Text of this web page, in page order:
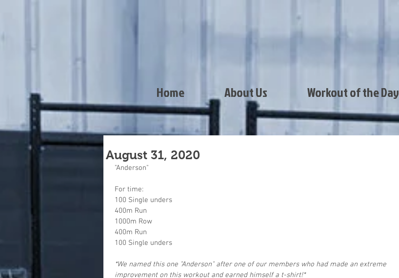
Home About Us Workout of the Day
August 31, 2020
"Anderson"
For time:
100 Single unders
400m Run
1000m Row
400m Run
100 Single unders
*We named this one "Anderson" after one of our members who had made an extreme
improvement on this workout and earned himself a t-shirt!*